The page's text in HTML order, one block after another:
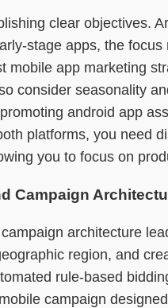
clear objectives.
stage apps, the
mobile app marketing
consider seasonality
android app
platforms, you need
you to focus on
Campaign
architecture
region, and
rule-based
campaign